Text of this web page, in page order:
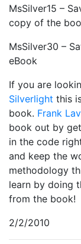
MsSilver15 –
copy of the
MsSilver30 –
eBook
If you are
Silverlight this
book. Frank
book out by
in the code
and keep the
methodology
learn by doing
from the book!
2/2/2010